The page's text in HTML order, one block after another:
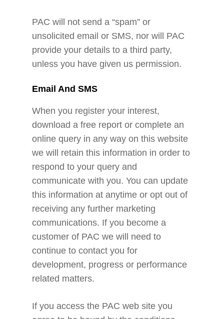
PAC will not send a “spam” or
unsolicited email or SMS, nor will PAC
provide your details to a third party,
unless you have given us permission.
Email And SMS
When you register your interest,
download a free report or complete an
online query in any way on this website
we will retain this information in order to
respond to your query and
communicate with you. You can update
this information at anytime or opt out of
receiving any further marketing
communications. If you become a
customer of PAC we will need to
continue to contact you for
development, progress or performance
related matters.
If you access the PAC web site you